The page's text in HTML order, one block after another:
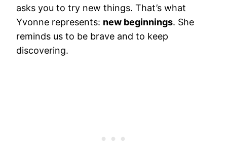
asks you to try new things. That’s what
Yvonne represents: new beginnings. She
reminds us to be brave and to keep
discovering.